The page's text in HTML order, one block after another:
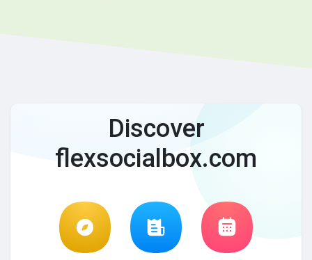
Discover
flexsocialbox.com